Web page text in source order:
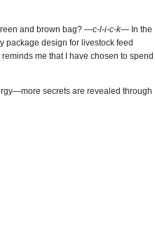
and brown bag? —c-l-i-c-k— In the
package design for livestock feed
me that I have chosen to spend
secrets are revealed through